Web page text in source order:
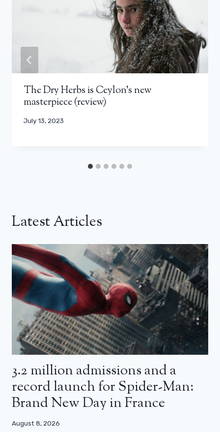
The Dry Herbs is Ceylon’s new
masterpiece (review)
July 13, 2023
Latest Articles
3.2 million admissions and a
record launch for Spider-Man:
Brand New Day in France
August 8, 2026